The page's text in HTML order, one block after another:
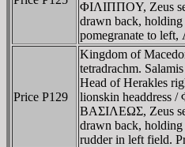
ΦIΛIΠΠOY, Zeus
drawn back, holding
pomegranate to left,
Price P129
Kingdom of
tetradrachm.
Head of Herakles
lionskin
BAΣIΛEΩΣ, Zeus
drawn back, holding
rudder in left field.